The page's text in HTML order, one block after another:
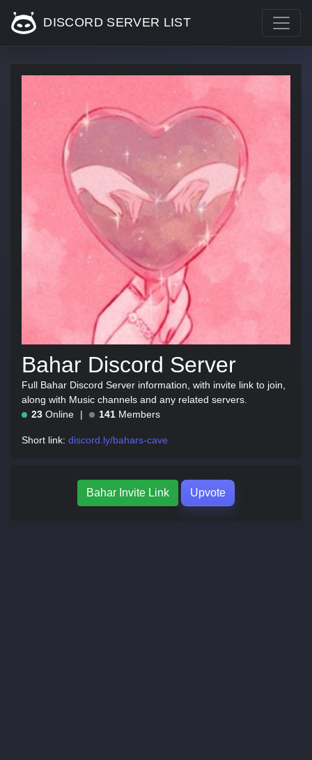
DISCORD SERVER LIST
Bahar Discord Server
Full Bahar Discord Server information, with invite link to join,
along with Music channels and any related servers.
23 Online 141 Members
Short link: discord.ly/bahars-cave
Bahar Invite Link Upvote